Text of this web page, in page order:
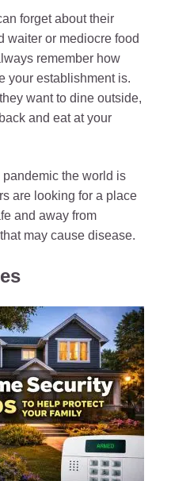
forget about their
waiter or mediocre food
remember how
your establishment is.
want to dine outside,
and eat at your
pandemic the world is
are looking for a place
and away from
may cause disease.